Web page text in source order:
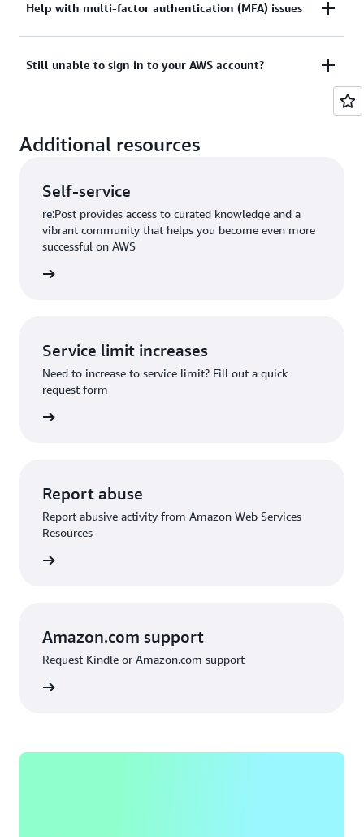
View documentation
Tried sign in, but the credentials didn’t work? Or
Help with multi-factor authentication (MFA) issues
Lost or unusable Multi-Factor Authentication (MFA)
Still unable to sign in to your AWS account?
please fill out this form.
View form
Additional resources
Self-service
re:Post provides access to curated knowledge and a
vibrant community that helps you become even more
successful on AWS
Service limit increases
Need to increase to service limit? Fill out a quick
request form
Report abuse
Report abusive activity from Amazon Web Services
Resources
Amazon.com support
Request Kindle or Amazon.com support